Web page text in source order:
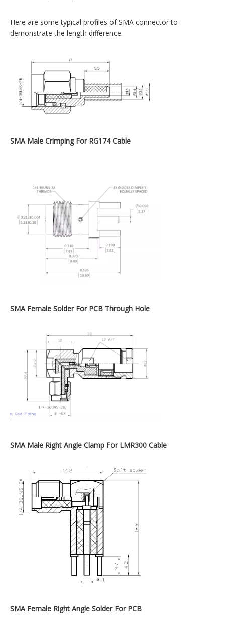
Here are some typical profiles of SMA connector to
demonstrate the length difference.
SMA Male Crimping For RG174 Cable
SMA Female Solder For PCB Through Hole
SMA Male Right Angle Clamp For LMR300 Cable
SMA Female Right Angle Solder For PCB